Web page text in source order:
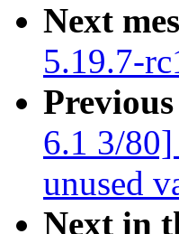
Next
5.19.7-
Previous
6.1 3/
unused
Next in